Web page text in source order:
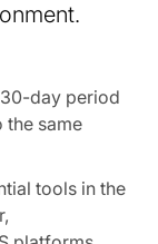
day period
the same
tools in the